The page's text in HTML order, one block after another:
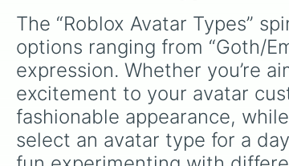
The “Roblox Avatar Types”
options ranging from “Goth/
expression. Whether you’re
excitement to your avatar
fashionable appearance,
select an avatar type for a